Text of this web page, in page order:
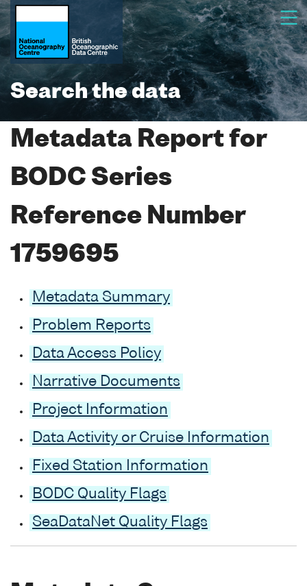
Search the data
Metadata Report for
BODC Series
Reference Number
1759695
Metadata Summary
Problem Reports
Data Access Policy
Narrative Documents
Project Information
Data Activity or Cruise Information
Fixed Station Information
BODC Quality Flags
SeaDataNet Quality Flags